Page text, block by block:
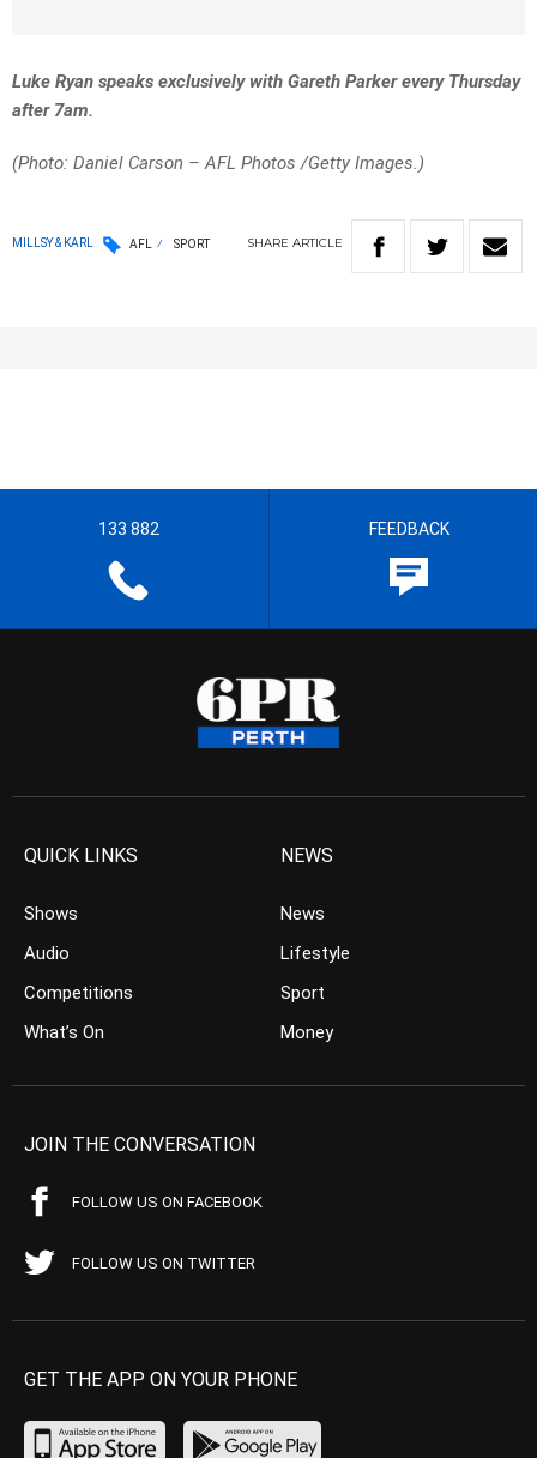
Luke Ryan speaks exclusively with Gareth Parker every Thursday
after 7am.
(Photo: Daniel Carson – AFL Photos /Getty Images.)
MILLSY & KARL AFL SPORT SHARE ARTICLE
133 882 FEEDBACK
QUICK LINKS
Shows
Audio
Competitions
What’s On
NEWS
News
Lifestyle
Sport
Money
JOIN THE CONVERSATION
FOLLOW US ON FACEBOOK
FOLLOW US ON TWITTER
GET THE APP ON YOUR PHONE